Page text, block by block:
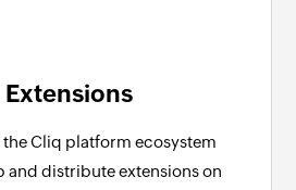
the Cliq platform ecosystem
and distribute extensions on